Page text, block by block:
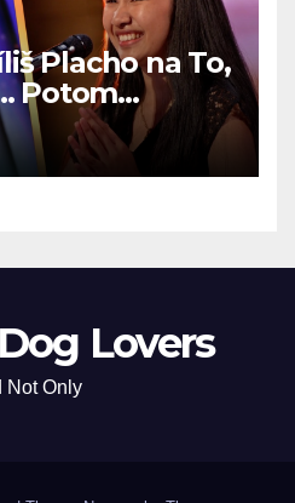
Placho na To,
Potom
Bez Slov!
Lovers
Not Only